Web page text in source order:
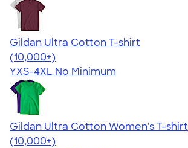
Gildan Ultra Cotton T-shirt
4.64
304307
(10,000+)
YXS-4XL No Minimum
Gildan Ultra Cotton Women's T-shirt
4.41
22578
(10,000+)